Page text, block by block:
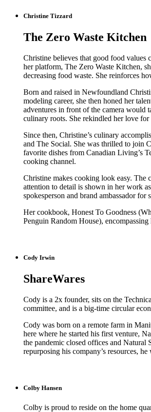
Christine Tizzard
The Zero Waste Kitchen
Christine believes that good food values
her platform, The Zero Waste Kitchen,
decreasing food waste. She reinforces
Born and raised in Newfoundland
modeling career, she then honed her
adventures in front of the camera would
culinary roots. She rekindled her love
Since then, Christine’s culinary
and The Social. She was thrilled to join
favorite dishes from Canadian Living’s
cooking channel.
Christine makes cooking look easy. The
attention to detail is shown in her work
spokesperson and brand ambassador
Her cookbook, Honest To Goodness
Penguin Random House),
Cody Irwin
ShareWares
Cody is a 2x founder, sits on the
committee, and is a big-time circular
Cody was born on a remote farm in
here where he started his first venture,
the pandemic closed offices and Natural
repurposing his company’s resources,
Colby Hansen
Colby is proud to reside on the home